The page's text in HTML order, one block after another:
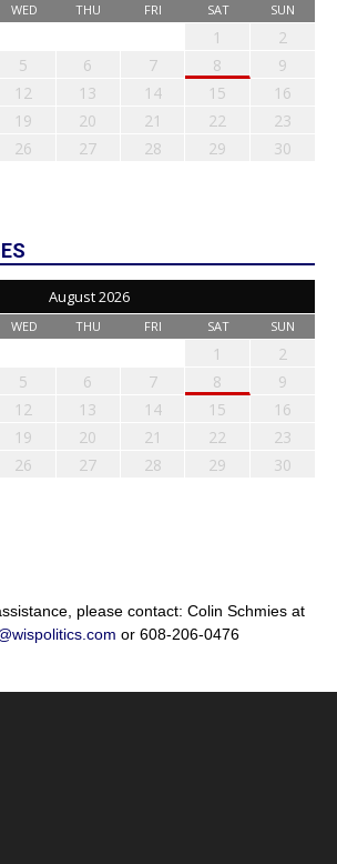
WED THU FRI SAT SUN
1
2
5 6 7 8
9
12 13 14 15
16
19 20 21 22
23
26 27 28 29
30
August 2026
WED THU FRI SAT SUN
1
2
5 6 7 8
9
12 13 14 15
16
19 20 21 22
23
26 27 28 29
30
please contact: Colin Schmies at
or 608-206-0476